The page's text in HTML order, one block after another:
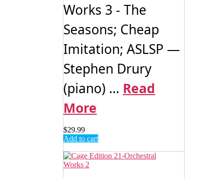
Works 3 - The
Seasons; Cheap
Imitation; ASLSP —
Stephen Drury
(piano) ... Read
More
$29.99
Add to cart